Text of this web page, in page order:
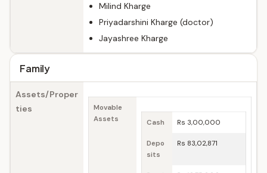
Milind Kharge
Priyadarshini Kharge (doctor)
Jayashree Kharge
Family
Assets/Proper
ties
Movable
Assets
Cash Rs 3,00,000
Depo
sits
Rs 83,02,871